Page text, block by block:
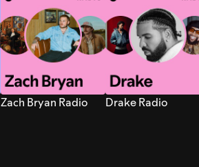
Zach Bryan Radio Drake Radio